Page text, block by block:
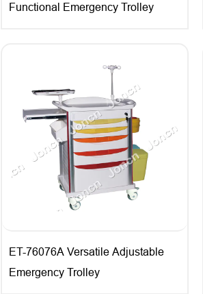
Functional Emergency Trolley
ET-76076A Versatile Adjustable
Emergency Trolley